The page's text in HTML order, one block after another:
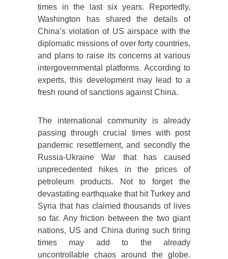
times in the last six years. Reportedly,
Washington has shared the details of
China’s violation of US airspace with the
diplomatic missions of over forty countries,
and plans to raise its concerns at various
intergovernmental platforms. According to
experts, this development may lead to a
fresh round of sanctions against China.
The international community is already
passing through crucial times with post
pandemic resettlement, and secondly the
Russia-Ukraine War that has caused
unprecedented hikes in the prices of
petroleum products. Not to forget the
devastating earthquake that hit Turkey and
Syria that has claimed thousands of lives
so far. Any friction between the two giant
nations, US and China during such tiring
times may add to the already
uncontrollable chaos around the globe.